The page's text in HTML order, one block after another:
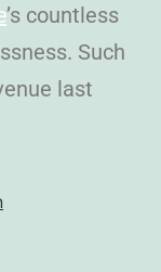
’s countless
Such
last